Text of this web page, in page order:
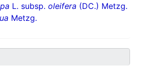
L. subsp. oleifera (DC.) Metzg.
Metzg.